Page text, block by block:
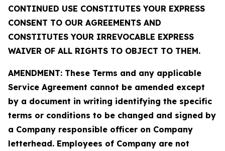
CONTINUED USE CONSTITUTES YOUR EXPRESS
CONSENT TO OUR AGREEMENTS AND
CONSTITUTES YOUR IRREVOCABLE EXPRESS
WAIVER OF ALL RIGHTS TO OBJECT TO THEM.
AMENDMENT: These Terms and any applicable
Service Agreement cannot be amended except
by a document in writing identifying the specific
terms or conditions to be changed and signed by
a Company responsible officer on Company
letterhead. Employees of Company are not